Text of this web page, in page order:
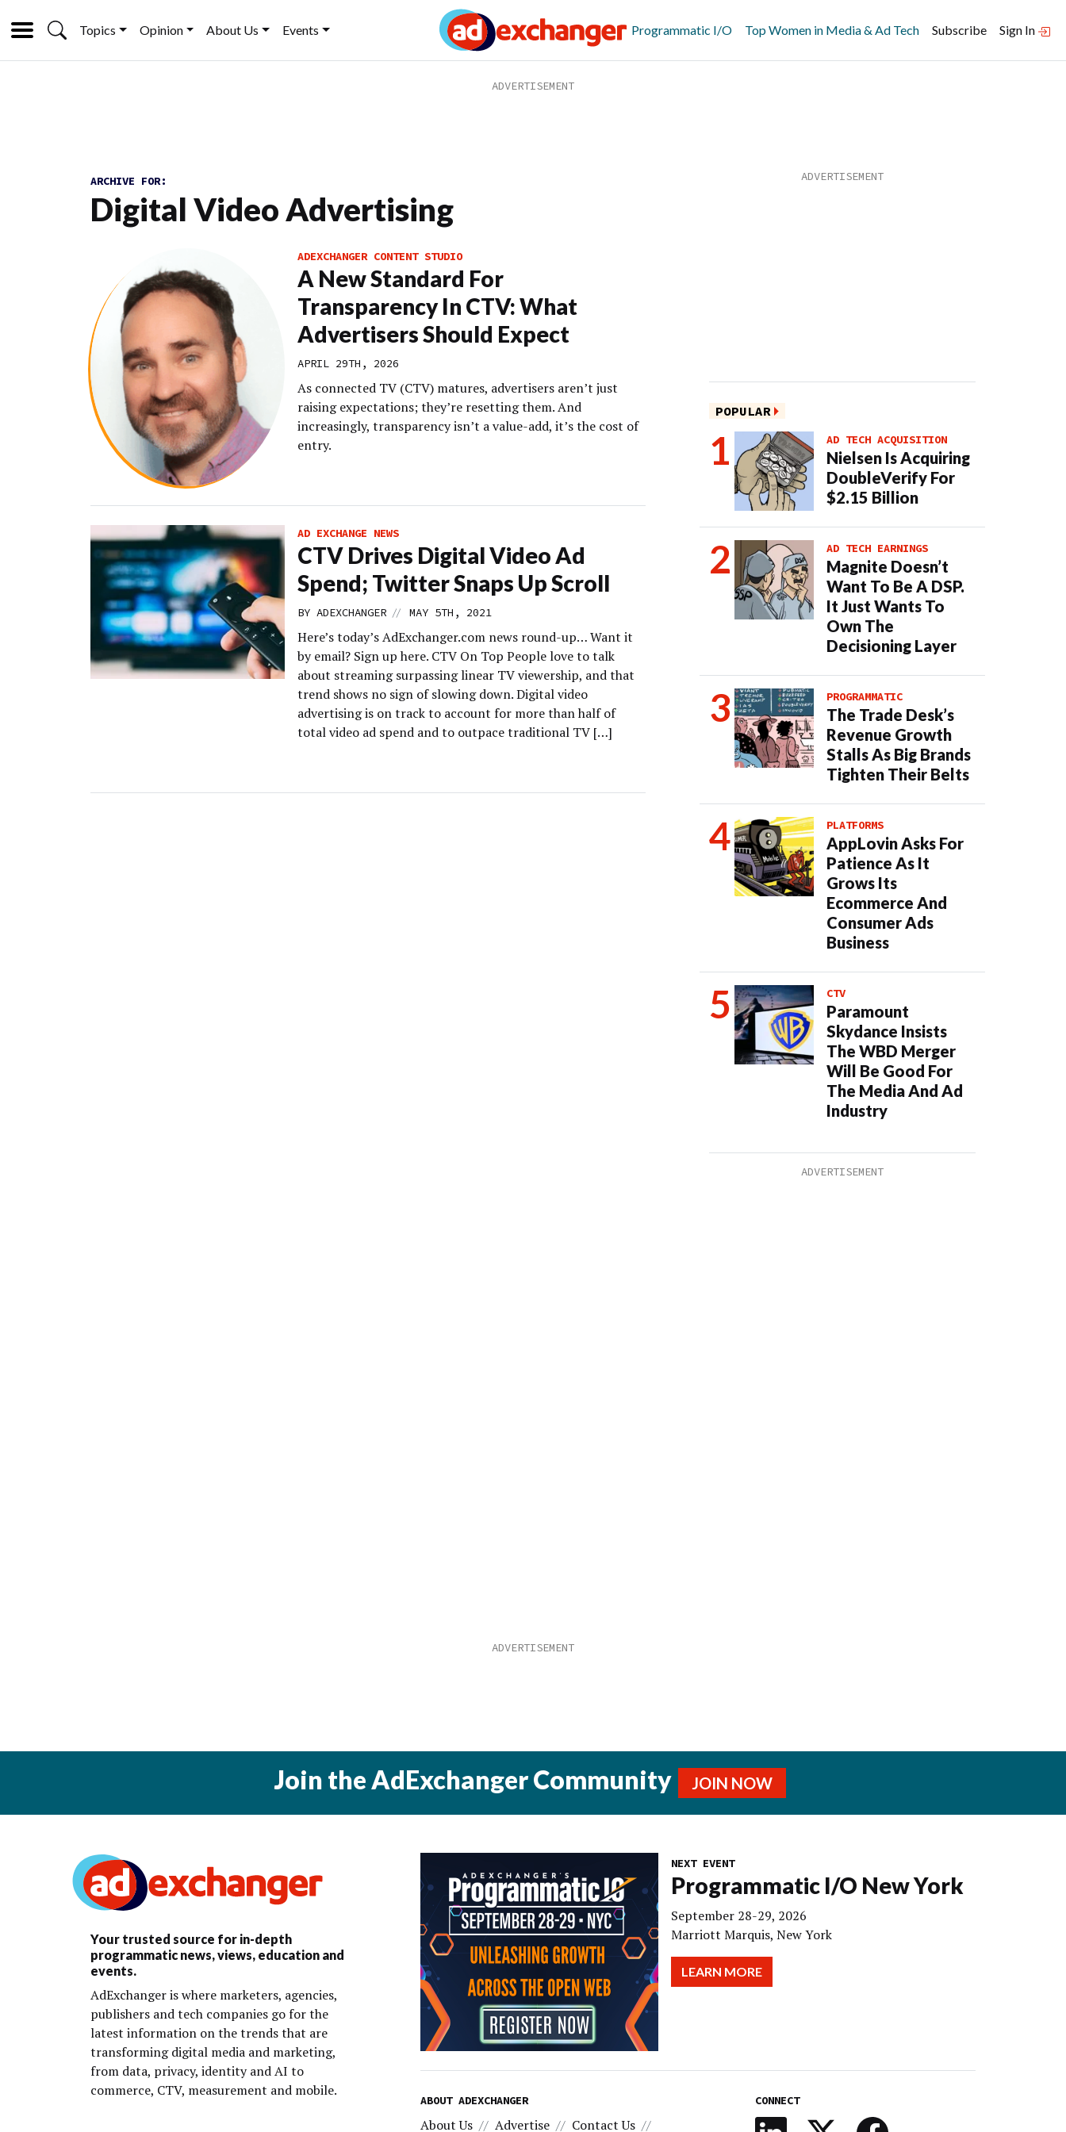
Topics Opinion About Us Events Programmatic I/O Top Women in Media & Ad Tech Subscribe Sign In
ARCHIVE FOR:
Digital Video Advertising
ADEXCHANGER CONTENT STUDIO
A New Standard For
Transparency In CTV: What
Advertisers Should Expect
APRIL 29TH, 2026
As connected TV (CTV) matures, advertisers aren’t just
raising expectations; they’re resetting them. And
increasingly, transparency isn’t a value-add, it’s the cost of
entry.
AD EXCHANGE NEWS
CTV Drives Digital Video Ad
Spend; Twitter Snaps Up Scroll
BY ADEXCHANGER // MAY 5TH, 2021
Here’s today’s AdExchanger.com news round-up… Want it
by email? Sign up here. CTV On Top People love to talk
about streaming surpassing linear TV viewership, and that
trend shows no sign of slowing down. Digital video
advertising is on track to account for more than half of
total video ad spend and to outpace traditional TV […]
POPULAR
AD TECH ACQUISITION
Nielsen Is Acquiring
DoubleVerify For
$2.15 Billion
AD TECH EARNINGS
Magnite Doesn’t
Want To Be A DSP.
It Just Wants To
Own The
Decisioning Layer
PROGRAMMATIC
The Trade Desk’s
Revenue Growth
Stalls As Big Brands
Tighten Their Belts
PLATFORMS
AppLovin Asks For
Patience As It
Grows Its
Ecommerce And
Consumer Ads
Business
CTV
Paramount
Skydance Insists
The WBD Merger
Will Be Good For
The Media And Ad
Industry
Join the AdExchanger Community JOIN NOW
Your trusted source for in-depth
programmatic news, views, education and
events.
AdExchanger is where marketers, agencies,
publishers and tech companies go for the
latest information on the trends that are
transforming digital media and marketing,
from data, privacy, identity and AI to
commerce, CTV, measurement and mobile.
NEXT EVENT
Programmatic I/O New York
September 28-29, 2026
Marriott Marquis, New York
LEARN MORE
ABOUT ADEXCHANGER
About Us Advertise Contact Us
CONNECT